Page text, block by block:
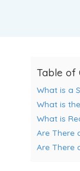
Table of
What is a
What is
What is
Are There
Are There